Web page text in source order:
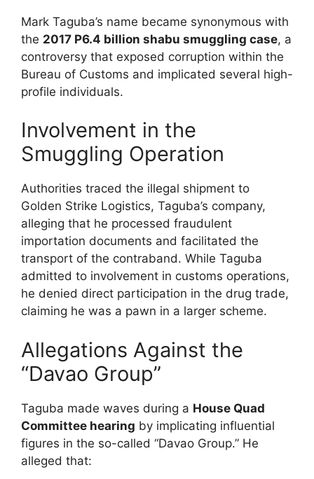
Mark Taguba’s name became synonymous with
the 2017 P6.4 billion shabu smuggling case, a
controversy that exposed corruption within the
Bureau of Customs and implicated several high-
profile individuals.
Involvement in the
Smuggling Operation
Authorities traced the illegal shipment to
Golden Strike Logistics, Taguba’s company,
alleging that he processed fraudulent
importation documents and facilitated the
transport of the contraband. While Taguba
admitted to involvement in customs operations,
he denied direct participation in the drug trade,
claiming he was a pawn in a larger scheme.
Allegations Against the
“Davao Group”
Taguba made waves during a House Quad
Committee hearing by implicating influential
figures in the so-called “Davao Group.” He
alleged that: